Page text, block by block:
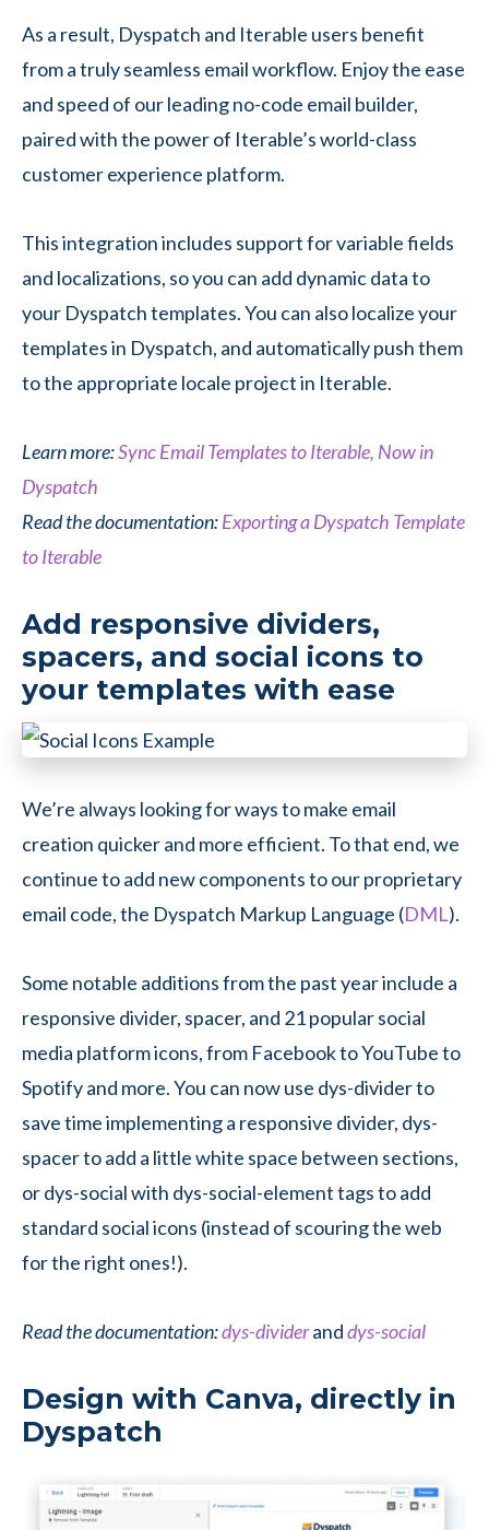
As a result, Dyspatch and Iterable users benefit
from a truly seamless email workflow. Enjoy the ease
and speed of our leading no-code email builder,
paired with the power of Iterable’s world-class
customer experience platform.
This integration includes support for variable fields
and localizations, so you can add dynamic data to
your Dyspatch templates. You can also localize your
templates in Dyspatch, and automatically push them
to the appropriate locale project in Iterable.
Learn more:Sync Email Templates to Iterable, Now in
Dyspatch
Read the documentation:Exporting a Dyspatch Template
to Iterable
Add responsive dividers,
spacers, and social icons to
your templates with ease
We’re always looking for ways to make email
creation quicker and more efficient. To that end, we
continue to add new components to our proprietary
email code, the Dyspatch Markup Language (DML).
Some notable additions from the past year include a
responsive divider, spacer, and 21 popular social
media platform icons, from Facebook to YouTube to
Spotify and more. You can now use dys-divider to
save time implementing a responsive divider, dys-
spacer to add a little white space between sections,
or dys-social with dys-social-element tags to add
standard social icons (instead of scouring the web
for the right ones!).
Read the documentation:dys-divideranddys-social
Design with Canva, directly in
Dyspatch